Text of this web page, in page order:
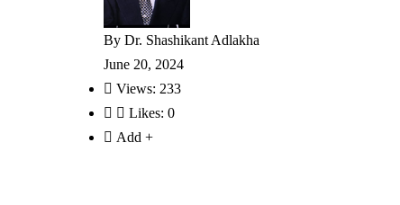
By Dr. Shashikant Adlakha
June 20, 2024
Views: 233
Likes: 0
Add +